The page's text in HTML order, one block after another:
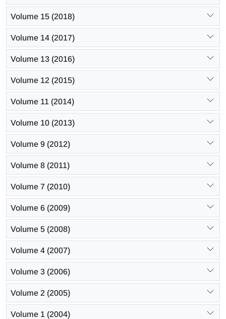
Volume 15 (2018)
Volume 14 (2017)
Volume 13 (2016)
Volume 12 (2015)
Volume 11 (2014)
Volume 10 (2013)
Volume 9 (2012)
Volume 8 (2011)
Volume 7 (2010)
Volume 6 (2009)
Volume 5 (2008)
Volume 4 (2007)
Volume 3 (2006)
Volume 2 (2005)
Volume 1 (2004)